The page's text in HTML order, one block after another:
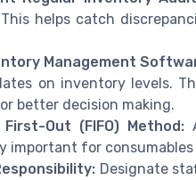
This helps catch
Management
on inventory levels.
better decision making.
Out (FIFO) Method:
important for
Designate